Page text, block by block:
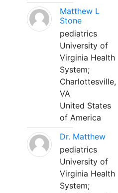
Matthew L
Stone
pediatrics
University of
Virginia Health
System;
Charlottesville,
VA
United States
of America
Dr. Matthew
pediatrics
University of
Virginia Health
System;